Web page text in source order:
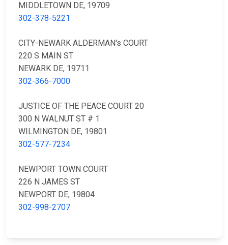
MIDDLETOWN DE, 19709
302-378-5221
CITY-NEWARK ALDERMAN's COURT
220 S MAIN ST
NEWARK DE, 19711
302-366-7000
JUSTICE OF THE PEACE COURT 20
300 N WALNUT ST # 1
WILMINGTON DE, 19801
302-577-7234
NEWPORT TOWN COURT
226 N JAMES ST
NEWPORT DE, 19804
302-998-2707